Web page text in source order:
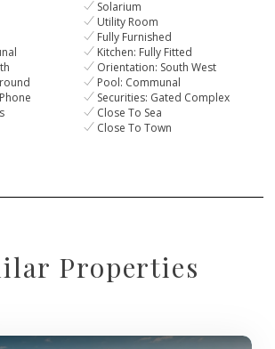
Solarium
Utility Room
Fully Furnished
Kitchen: Fully Fitted
Orientation: South West
Pool: Communal
Securities: Gated Complex
Close To Sea
Close To Town
Properties